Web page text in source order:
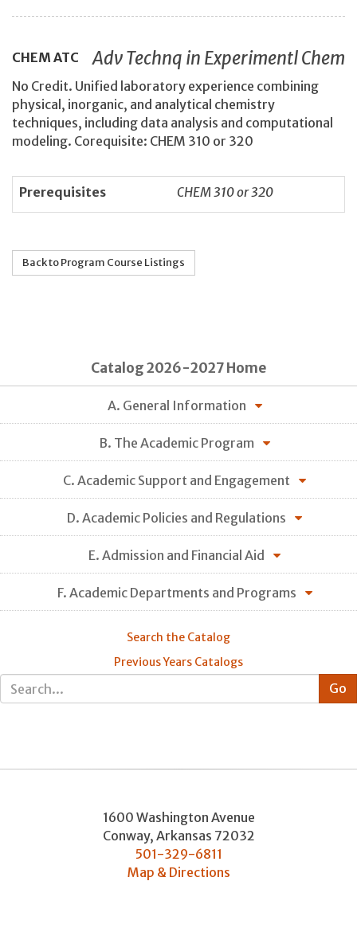
CHEM ATC Adv Technq in Experimentl Chem
No Credit. Unified laboratory experience combining
physical, inorganic, and analytical chemistry
techniques, including data analysis and computational
modeling. Corequisite: CHEM 310 or 320
Prerequisites CHEM 310 or 320
Back to Program Course Listings
Catalog 2026-2027 Home
A. General Information
B. The Academic Program
C. Academic Support and Engagement
D. Academic Policies and Regulations
E. Admission and Financial Aid
F. Academic Departments and Programs
Search the Catalog
Previous Years Catalogs
1600 Washington Avenue
Conway, Arkansas 72032
501-329-6811
Map & Directions